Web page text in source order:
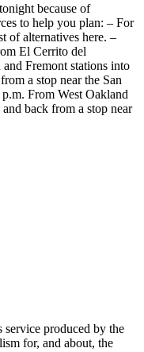
because of
to help you plan: – For
of alternatives here. –
El Cerrito del
Fremont stations into
a stop near the San
From West Oakland
back from a stop near
produced by the
for, and about, the